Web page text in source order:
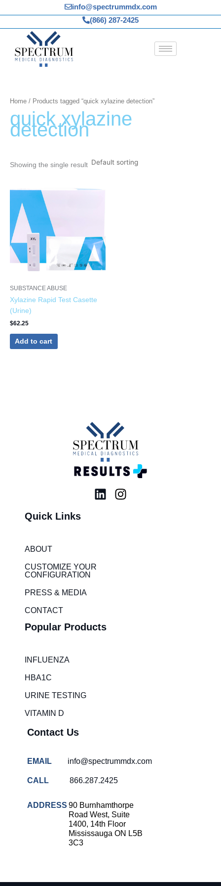
to
content
info@spectrummdx.com
(866) 287-2425
Home / Products tagged “quick xylazine detection”
quick xylazine
detection
Showing the single result
SUBSTANCE ABUSE
Xylazine Rapid Test Casette
(Urine)
$62.25
Add to cart
L
I
Quick Links
ABOUT
CUSTOMIZE YOUR
CONFIGURATION
PRESS & MEDIA
CONTACT
Popular Products
INFLUENZA
HBA1C
URINE TESTING
VITAMIN D
Contact Us
EMAIL info@spectrummdx.com
CALL 866.287.2425
ADDRESS 90 Burnhamthorpe
Road West, Suite
1400, 14th Floor
Mississauga ON L5B
3C3